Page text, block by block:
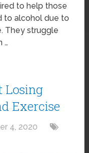
to help those
to alcohol due to
They struggle
…
Losing
Exercise
4, 2020